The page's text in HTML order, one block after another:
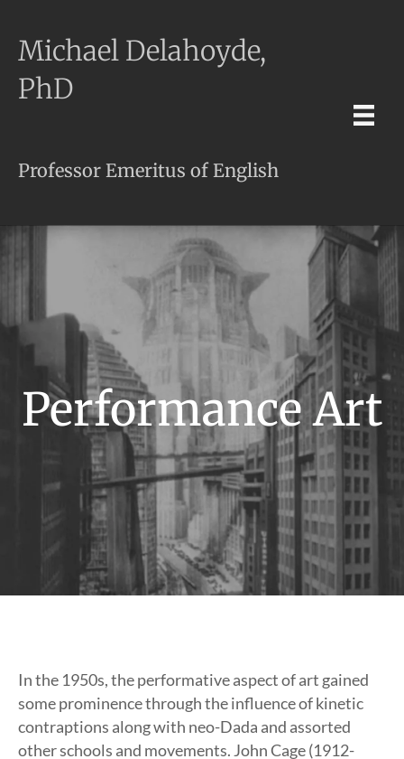
Michael Delahoyde,
PhD
Professor Emeritus of English
Performance Art
In the 1950s, the performative aspect of art gained
some prominence through the influence of kinetic
contraptions along with neo-Dada and assorted
other schools and movements. John Cage (1912-